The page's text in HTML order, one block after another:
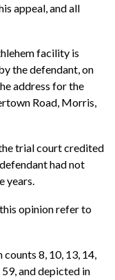
appeal, and all
facility is
the defendant, on
address for the
Road, Morris,
trial court credited
had not
years.
opinion refer to
8, 10, 13, 14,
59, and depicted in